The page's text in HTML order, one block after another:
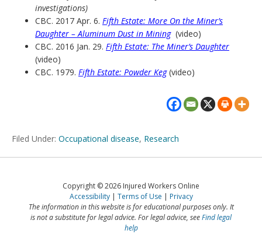
investigations)
CBC. 2017 Apr. 6. Fifth Estate: More On the Miner’s
Daughter – Aluminum Dust in Mining(video)
CBC. 2016 Jan. 29. Fifth Estate: The Miner’s Daughter
(video)
CBC. 1979. Fifth Estate: Powder Keg(video)
Filed Under: Occupational disease, Research
Copyright © 2026 Injured Workers Online
Accessibility
Terms of Use
Privacy
The information in this website is for educational purposes only. It
is not a substitute for legal advice. For legal advice, seeFind legal
help